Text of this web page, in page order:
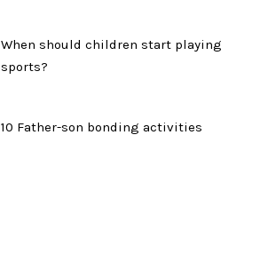
When should children start playing
sports?
10 Father-son bonding activities